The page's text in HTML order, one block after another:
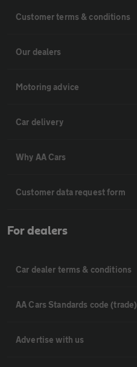
Customer terms & conditions
Our dealers
Motoring advice
Car delivery
Why AA Cars
Customer data request form
For dealers
Car dealer terms & conditions
AA Cars Standards code (trade)
Advertise with us